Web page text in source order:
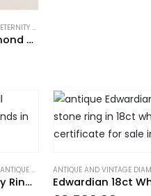
ETERNITY RINGS
Vintage 18ct White Gold Diamond Half Eternity Ring
NEW IN,PIECES WITH A PAST, RINGS,
ANTIQUE RINGS ,ART DECO RINGS,
Art Deco Diamond Full Eternity Ring 1.4ct Platinum
ANTIQUE AND VINTAGE